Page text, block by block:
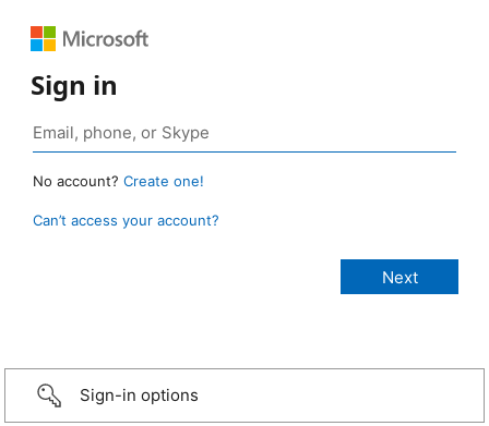
Sign in
No account? Create one!
Can’t access your account?
Sign-in options